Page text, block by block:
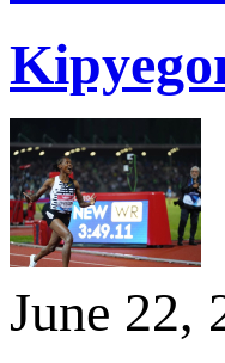
June 22,